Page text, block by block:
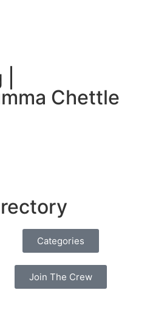
Chettle
Categories
Join The Crew